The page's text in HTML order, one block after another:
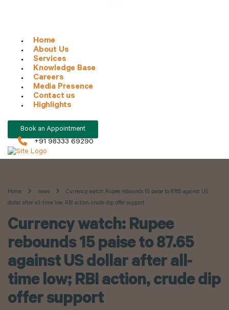
Home
About Us
Services
Knowledge Base
Careers
Media Presence
Contact us
Highlights
Book an Appointment
+91 98333 69290
Home news
Currency watch: Rupee rebounds 15 paise to 87.65 against US
dollar after all-time low; RBI action, crude dip offer support
Currency watch: Rupee
rebounds 15 paise to 87.65
against US dollar after all-
time low; RBI action, crude dip
offer support